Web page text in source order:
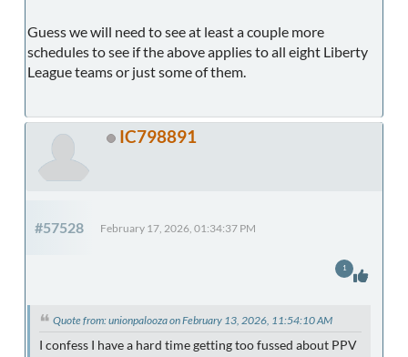
Guess we will need to see at least a couple more
schedules to see if the above applies to all eight Liberty
League teams or just some of them.
IC798891
#57528 February 17, 2026, 01:34:37 PM
Quote from: unionpalooza on February 13, 2026, 11:54:10 AM
I confess I have a hard time getting too fussed about PPV
1